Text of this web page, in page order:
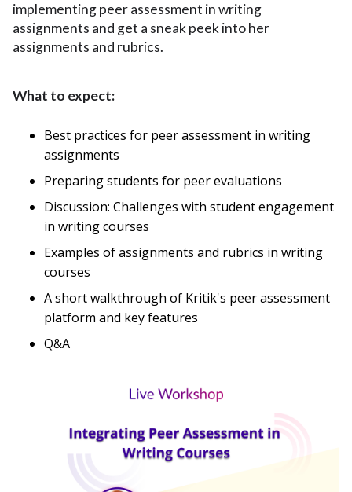
implementing peer assessment in writing
assignments and get a sneak peek into her
assignments and rubrics.
What to expect:
Best practices for peer assessment in writing
assignments
Preparing students for peer evaluations
Discussion: Challenges with student engagement
in writing courses
Examples of assignments and rubrics in writing
courses
A short walkthrough of Kritik's peer assessment
platform and key features
Q&A